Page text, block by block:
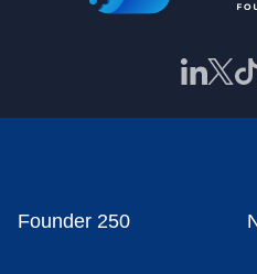
Founder 250